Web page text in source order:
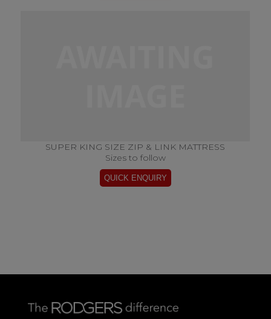
SUPER KING SIZE ZIP & LINK MATTRESS
Sizes to follow